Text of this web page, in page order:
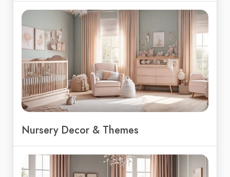
Nursery Decor & Themes